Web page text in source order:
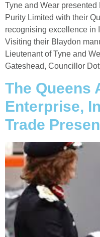
Tyne and Wear
Purity Limited with their
recognising excellence in
Visiting their Blaydon
Lieutenant of Tyne and
Gateshead, Councillor
The Queens
Enterprise,
Trade